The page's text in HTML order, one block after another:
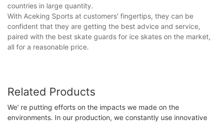
countries in large quantity.
With Aceking Sports at customers' fingertips, they can be
confident that they are getting the best advice and service,
paired with the best skate guards for ice skates on the market,
all for a reasonable price.
Related Products
We' re putting efforts on the impacts we made on the
environments. In our production, we constantly use innovative